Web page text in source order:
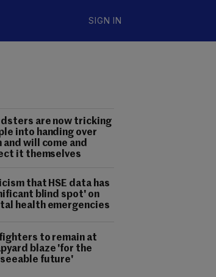
SIGN IN
are now tricking
into handing over
and will come and
it themselves
that HSE data has
blind spot' on
health emergencies
to remain at
blaze 'for the
future'